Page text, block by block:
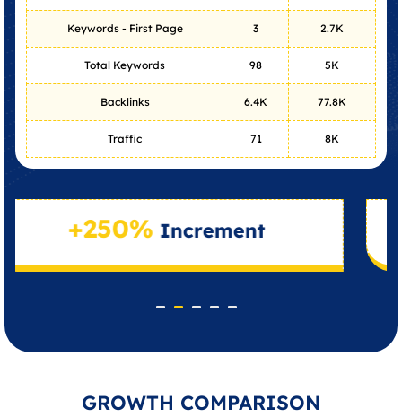
Keywords - First Page 3 2.7K
Total Keywords 98 5K
Backlinks 6.4K 77.8K
Traffic 71 8K
Increment
GROWTH COMPARISON